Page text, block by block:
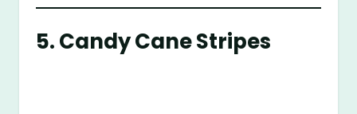
5.Candy Cane Stripes